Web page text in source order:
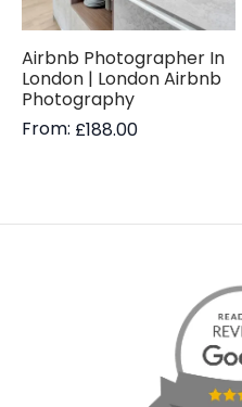
Airbnb Photographer In
London | London Airbnb
Photography
From: £188.00